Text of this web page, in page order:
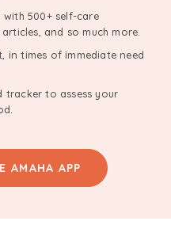
500+ self-care
and so much more.
in times of immediate need
tracker to assess your
AMAHA APP